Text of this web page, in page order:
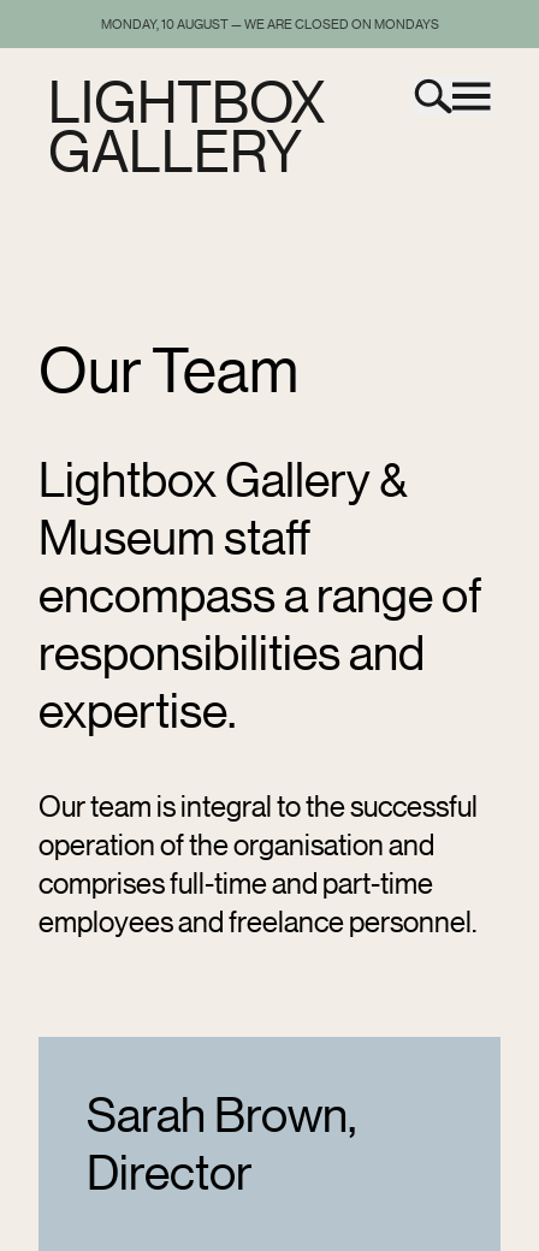
MONDAY, 10 AUGUST — WE ARE CLOSED ON MONDAYS
LIGHTBOX
GALLERY
Our Team
Lightbox Gallery &
Museum staff
encompass a range of
responsibilities and
expertise.
Our team is integral to the successful
operation of the organisation and
comprises full-time and part-time
employees and freelance personnel.
Sarah Brown,
Director